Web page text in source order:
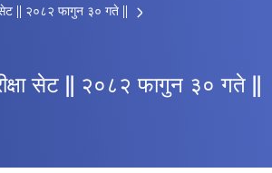
सेट || २०८२ फागुन ३० गते ||
सेट || २०८२ फागुन ३० गते ||